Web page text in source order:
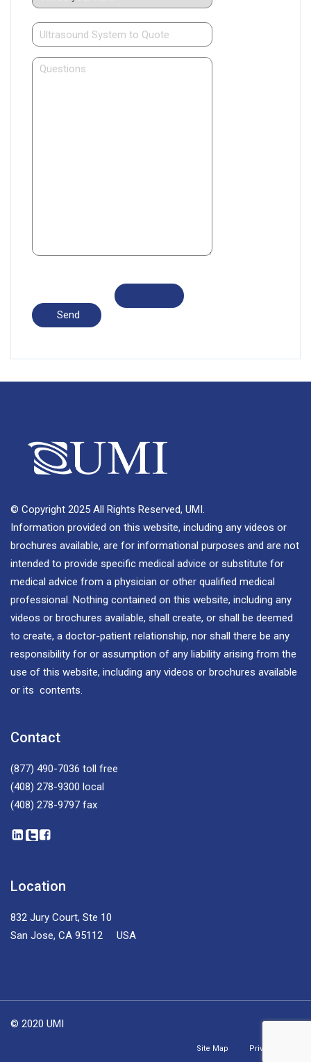
© Copyright 2025 All Rights Reserved, UMI.
Information provided on this website, including any videos or
brochures available, are for informational purposes and are not
intended to provide specific medical advice or substitute for
medical advice from a physician or other qualified medical
professional. Nothing contained on this website, including any
videos or brochures available, shall create, or shall be deemed
to create, a doctor-patient relationship, nor shall there be any
responsibility for or assumption of any liability arising from the
use of this website, including any videos or brochures available
or its contents.
Contact
(877) 490-7036 toll free
(408) 278-9300 local
(408) 278-9797 fax
Location
832 Jury Court, Ste 10
San Jose, CA 95112 USA
© 2020 UMI
Site Map Privacy Policy